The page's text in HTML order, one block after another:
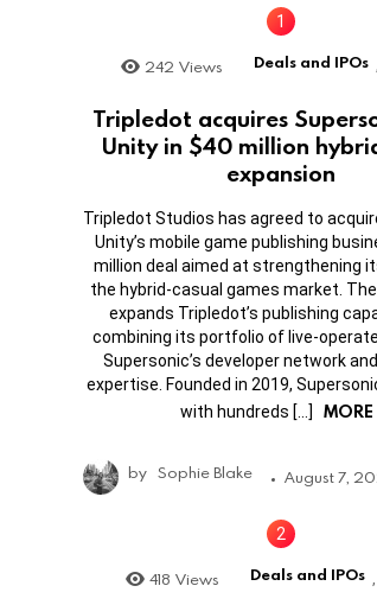
242 Views Deals and IPOs ,
Tripledot acquires
Unity in $40 million
expansion
Tripledot Studios has agreed to
Unity’s mobile game publishing
million deal aimed at strengthening
the hybrid-casual games market.
expands Tripledot’s publishing
combining its portfolio of live-
Supersonic’s developer network
expertise. Founded in 2019,
with hundreds […]
MORE
by Sophie Blake August 7,
418 Views Deals and IPOs